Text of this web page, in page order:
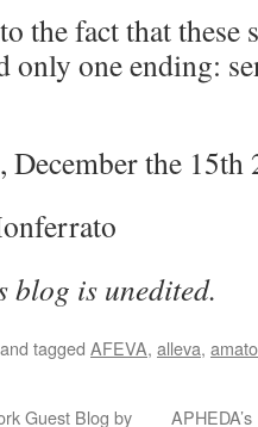
the fact that these
only one ending:
the 15th
blog is unedited.
and tagged AFEVA, alleva, amato
Guest Blog by